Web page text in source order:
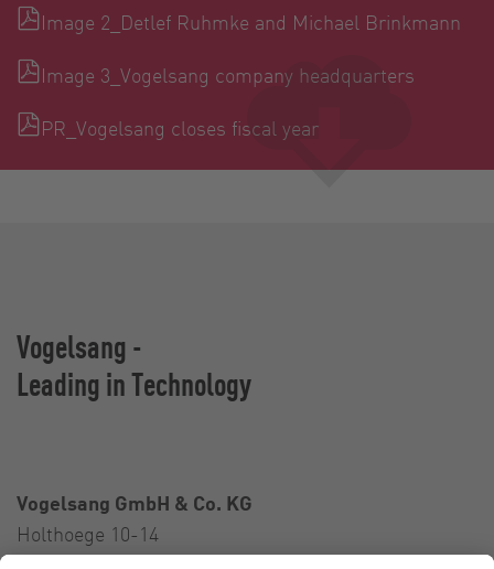
Image 2_Detlef Ruhmke and Michael Brinkmann
Image 3_Vogelsang company headquarters
PR_Vogelsang closes fiscal year
Vogelsang -
Leading in Technology
Vogelsang GmbH & Co. KG
Holthoege 10-14